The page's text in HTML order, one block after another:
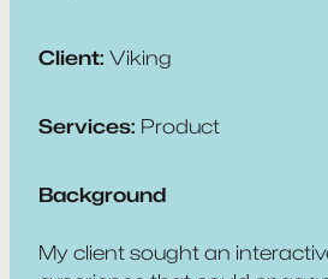
Client: Viking
Services: Product
Background
My client sought an